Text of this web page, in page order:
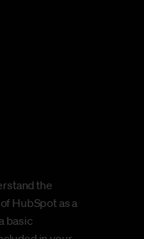
the
HubSpot as a
basic